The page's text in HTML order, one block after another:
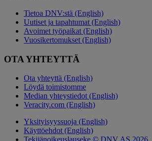
Tietoa DNV:stä (English)
Uutiset ja tapahtumat (English)
Avoimet työpaikat (English)
Vuosikertomukset (English)
OTA YHTEYTTÄ
Ota yhteyttä (English)
Löydä toimistomme
Median yhteystiedot (English)
Veracity.com (English)
Yksityisyyssuoja (English)
Käyttöehdot (English)